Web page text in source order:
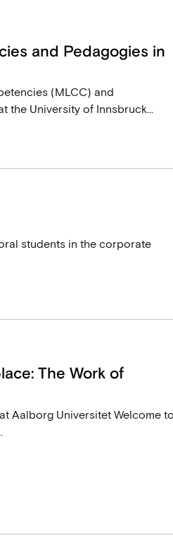
and Pedagogies in
(MLCC) and
the University of Innsbruck...
students in the corporate
The Work of
Aalborg Universitet Welcome to